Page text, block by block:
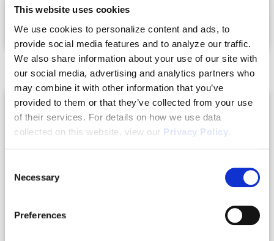
This website uses cookies
We use cookies to personalize content and ads, to
provide social media features and to analyze our traffic.
We also share information about your use of our site with
our social media, advertising and analytics partners who
may combine it with other information that you’ve
provided to them or that they’ve collected from your use
of their services. For details on how we use data
collected on this website, view our Privacy Policy.
Selection
Necessary
Preferences